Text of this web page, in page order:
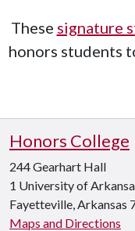
These signature
honors students
Honors College
244 Gearhart Hall
1 University of
Fayetteville, Arkansas
Maps and Directions